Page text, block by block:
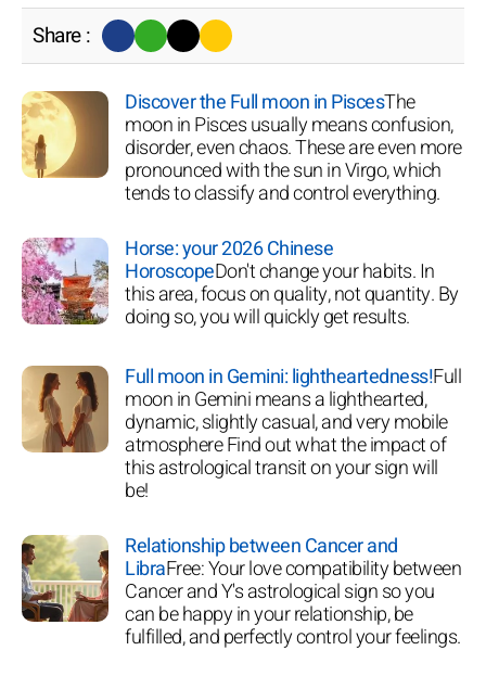
Share :
Discover the Full moon in PiscesThe
moon in Pisces usually means confusion,
disorder, even chaos. These are even more
pronounced with the sun in Virgo, which
tends to classify and control everything.
Horse: your 2026 Chinese
HoroscopeDon't change your habits. In
this area, focus on quality, not quantity. By
doing so, you will quickly get results.
Full moon in Gemini: lightheartedness!Full
moon in Gemini means a lighthearted,
dynamic, slightly casual, and very mobile
atmosphere Find out what the impact of
this astrological transit on your sign will
be!
Relationship between Cancer and
LibraFree: Your love compatibility between
Cancer and Y's astrological sign so you
can be happy in your relationship, be
fulfilled, and perfectly control your feelings.